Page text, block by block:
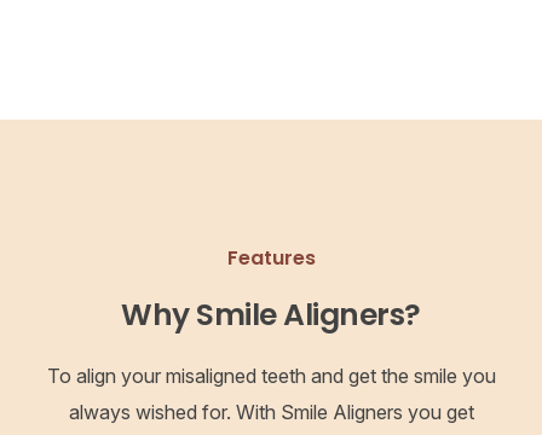
Features
Why Smile Aligners?
To align your misaligned teeth and get the smile you
always wished for. With Smile Aligners you get